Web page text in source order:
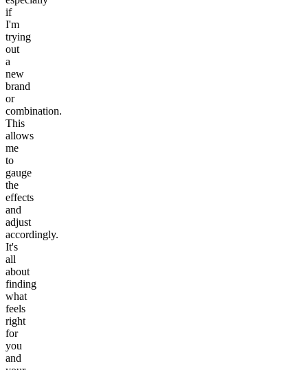
if
I'm
trying
out
a
new
brand
or
combination.
This
allows
me
to
gauge
the
effects
and
adjust
accordingly.
It's
all
about
finding
what
feels
right
for
you
and